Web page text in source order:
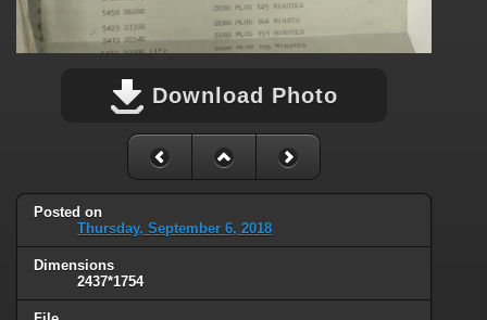
Download Photo
Posted on
Thursday, September 6, 2018
Dimensions
2437*1754